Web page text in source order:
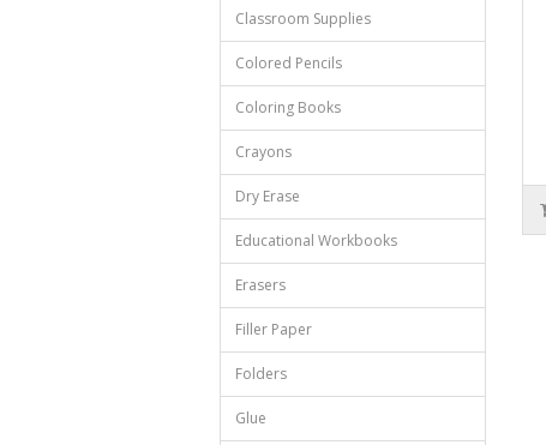
Classroom Supplies
Colored Pencils
Coloring Books
Crayons
Dry Erase
Educational Workbooks
Erasers
Filler Paper
Folders
Glue